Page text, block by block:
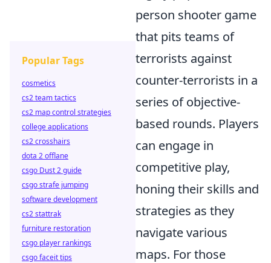
person shooter game
that pits teams of
terrorists against
counter-terrorists in a
series of objective-
based rounds. Players
can engage in
competitive play,
honing their skills and
strategies as they
navigate various
maps. For those
Popular Tags
cosmetics
cs2 team tactics
cs2 map control strategies
college applications
cs2 crosshairs
dota 2 offlane
csgo Dust 2 guide
csgo strafe jumping
software development
cs2 stattrak
furniture restoration
csgo player rankings
csgo faceit tips